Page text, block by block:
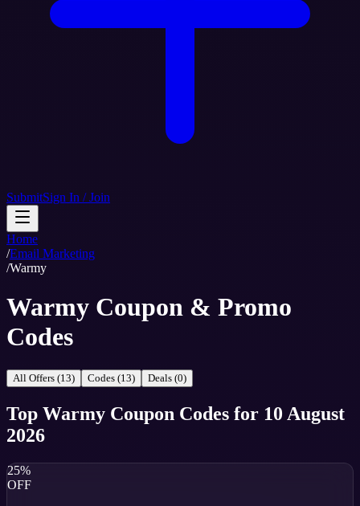
SubmitSign In / Join
Home
/Email Marketing
/Warmy
Warmy Coupon & Promo
Codes
All Offers (13) Codes (13) Deals (0)
Top Warmy Coupon Codes for 10 August
2026
25%
OFF